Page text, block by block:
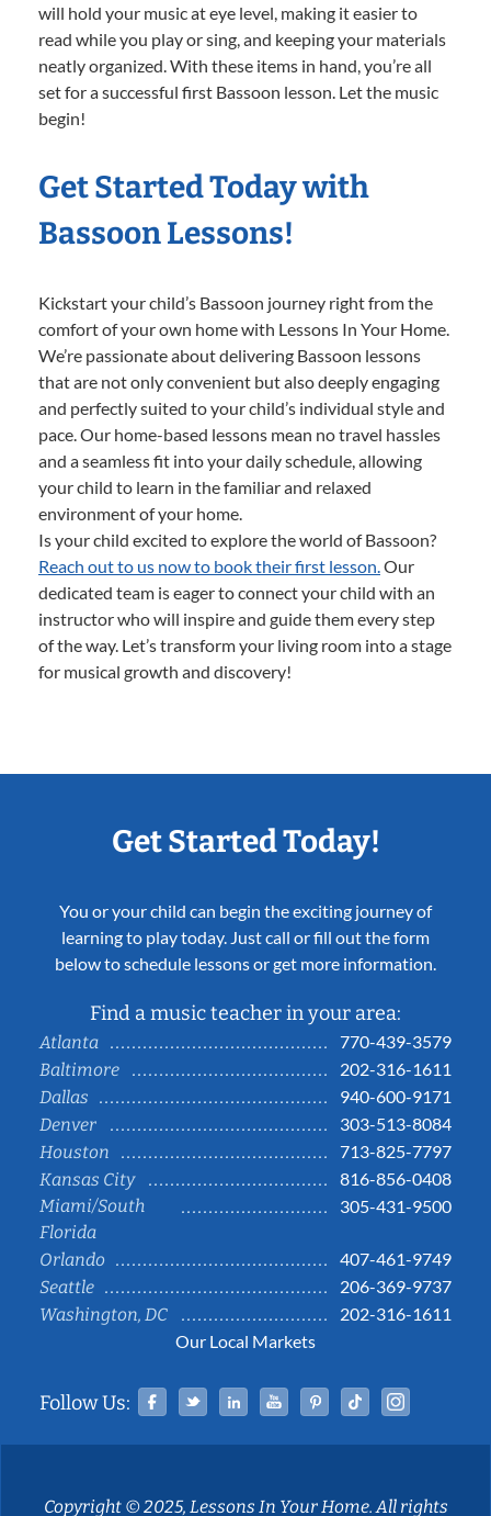
will hold your music at eye level, making it easier to
read while you play or sing, and keeping your materials
neatly organized. With these items in hand, you’re all
set for a successful first Bassoon lesson. Let the music
begin!
Get Started Today with
Bassoon Lessons!
Kickstart your child’s Bassoon journey right from the
comfort of your own home with Lessons In Your Home.
We’re passionate about delivering Bassoon lessons
that are not only convenient but also deeply engaging
and perfectly suited to your child’s individual style and
pace. Our home-based lessons mean no travel hassles
and a seamless fit into your daily schedule, allowing
your child to learn in the familiar and relaxed
environment of your home.
Is your child excited to explore the world of Bassoon?
Reach out to us now to book their first lesson.Our
dedicated team is eager to connect your child with an
instructor who will inspire and guide them every step
of the way. Let’s transform your living room into a stage
for musical growth and discovery!
Get Started Today!
You or your child can begin the exciting journey of
learning to play today. Just call or fill out the form
below to schedule lessons or get more information.
Find a music teacher in your area:
Atlanta
770-439-3579
Baltimore
202-316-1611
Dallas
940-600-9171
Denver
303-513-8084
Houston
713-825-7797
Kansas City
816-856-0408
Miami/South
Florida
305-431-9500
Orlando
407-461-9749
Seattle
206-369-9737
Washington, DC
202-316-1611
Our Local Markets
Follow Us: Facebook
TwitterLinked InYouTubePinterestTiktok
Copyright © 2025, Lessons In Your Home. All rights